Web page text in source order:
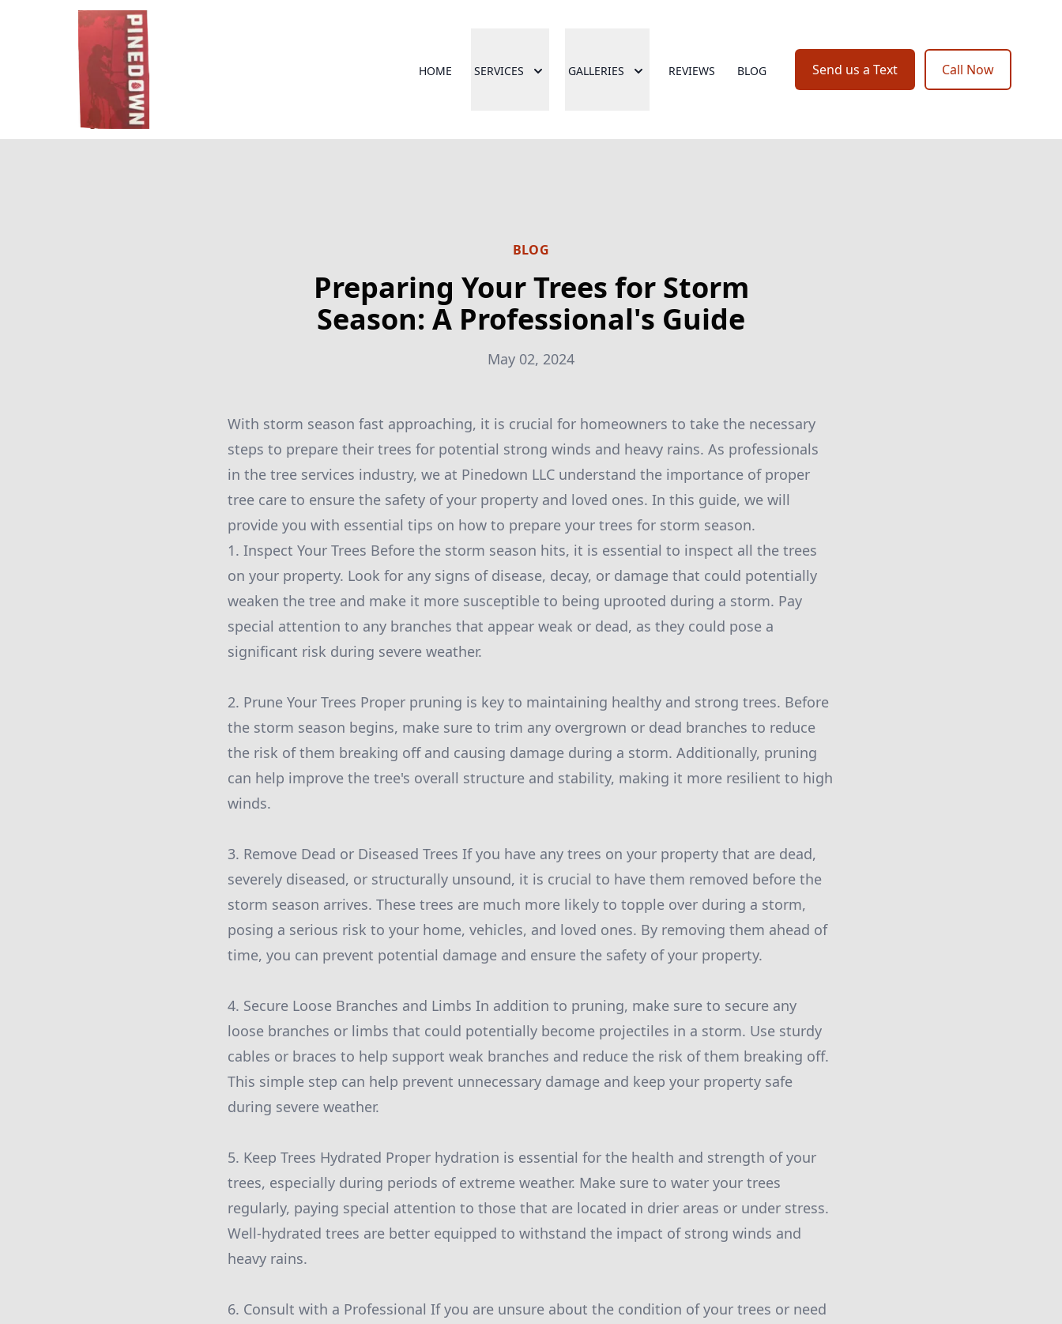
HOME SERVICES GALLERIES REVIEWS BLOG Send us a Text Call Now
BLOG
Preparing Your Trees for Storm
Season: A Professional's Guide
May 02, 2024
With storm season fast approaching, it is crucial for homeowners to take the necessary
steps to prepare their trees for potential strong winds and heavy rains. As professionals
in the tree services industry, we at Pinedown LLC understand the importance of proper
tree care to ensure the safety of your property and loved ones. In this guide, we will
provide you with essential tips on how to prepare your trees for storm season.
1. Inspect Your Trees Before the storm season hits, it is essential to inspect all the trees
on your property. Look for any signs of disease, decay, or damage that could potentially
weaken the tree and make it more susceptible to being uprooted during a storm. Pay
special attention to any branches that appear weak or dead, as they could pose a
significant risk during severe weather.
2. Prune Your Trees Proper pruning is key to maintaining healthy and strong trees. Before
the storm season begins, make sure to trim any overgrown or dead branches to reduce
the risk of them breaking off and causing damage during a storm. Additionally, pruning
can help improve the tree's overall structure and stability, making it more resilient to high
winds.
3. Remove Dead or Diseased Trees If you have any trees on your property that are dead,
severely diseased, or structurally unsound, it is crucial to have them removed before the
storm season arrives. These trees are much more likely to topple over during a storm,
posing a serious risk to your home, vehicles, and loved ones. By removing them ahead of
time, you can prevent potential damage and ensure the safety of your property.
4. Secure Loose Branches and Limbs In addition to pruning, make sure to secure any
loose branches or limbs that could potentially become projectiles in a storm. Use sturdy
cables or braces to help support weak branches and reduce the risk of them breaking off.
This simple step can help prevent unnecessary damage and keep your property safe
during severe weather.
5. Keep Trees Hydrated Proper hydration is essential for the health and strength of your
trees, especially during periods of extreme weather. Make sure to water your trees
regularly, paying special attention to those that are located in drier areas or under stress.
Well-hydrated trees are better equipped to withstand the impact of strong winds and
heavy rains.
6. Consult with a Professional If you are unsure about the condition of your trees or need